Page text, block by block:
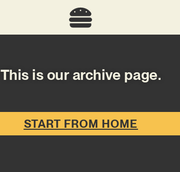
This is our archive page.
START FROM HOME